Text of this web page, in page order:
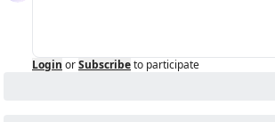
Login orSubscribeto participate